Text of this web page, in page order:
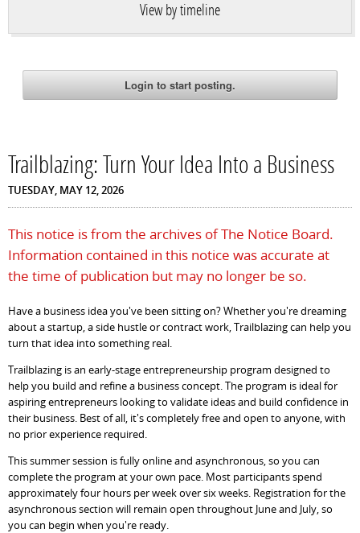
View by timeline
Trailblazing: Turn Your Idea Into a Business
TUESDAY, MAY 12, 2026
This notice is from the archives of The Notice Board.
Information contained in this notice was accurate at
the time of publication but may no longer be so.
Have a business idea you've been sitting on? Whether you're dreaming
about a startup, a side hustle or contract work, Trailblazing can help you
turn that idea into something real.
Trailblazing is an early-stage entrepreneurship program designed to
help you build and refine a business concept. The program is ideal for
aspiring entrepreneurs looking to validate ideas and build confidence in
their business. Best of all, it's completely free and open to anyone, with
no prior experience required.
This summer session is fully online and asynchronous, so you can
complete the program at your own pace. Most participants spend
approximately four hours per week over six weeks. Registration for the
asynchronous section will remain open throughout June and July, so
you can begin when you're ready.